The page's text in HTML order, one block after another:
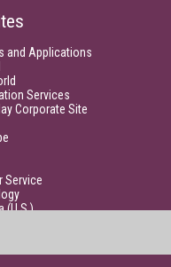
and Applications
Services
Corporate Site
Service
(U.S.)